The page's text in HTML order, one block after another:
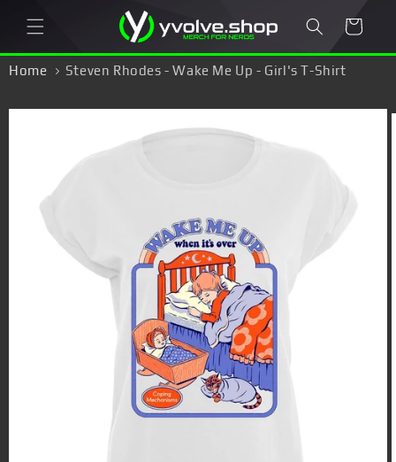
content
Cart
Home Steven Rhodes - Wake Me Up - Girl's T-Shirt
Skip to